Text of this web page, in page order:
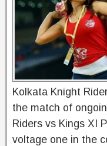
Kolkata Knight
the match of
Riders vs Kings XI
voltage one in the